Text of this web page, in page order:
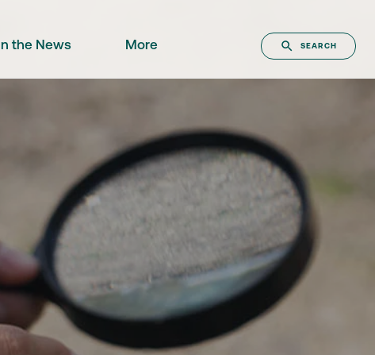
In the News More SEARCH